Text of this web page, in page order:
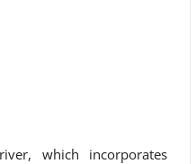
which incorporates